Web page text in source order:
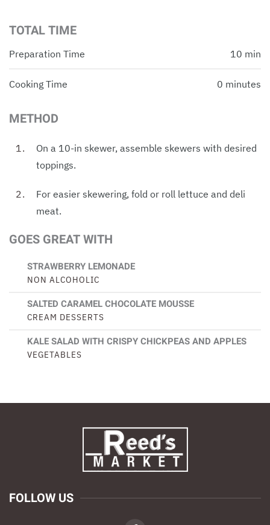
TOTAL TIME
Preparation Time 10 min
Cooking Time 0 minutes
METHOD
On a 10-in skewer, assemble skewers with desired
toppings.
For easier skewering, fold or roll lettuce and deli
meat.
GOES GREAT WITH
STRAWBERRY LEMONADE
NON ALCOHOLIC
SALTED CARAMEL CHOCOLATE MOUSSE
CREAM DESSERTS
KALE SALAD WITH CRISPY CHICKPEAS AND APPLES
VEGETABLES
FOLLOW US